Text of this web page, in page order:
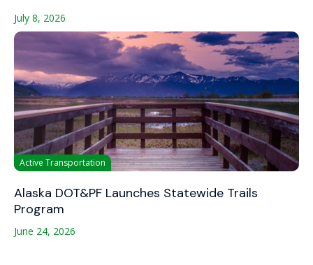
July 8, 2026
Active Transportation
Alaska DOT&PF Launches Statewide Trails
Program
June 24, 2026